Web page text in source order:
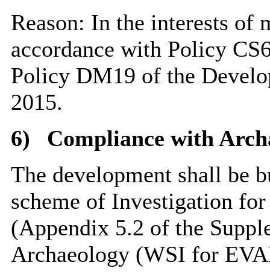
Reason: In the interests
accordance with Policy
Policy DM19 of the
2015.
6)
Compliance with
The development shall be
scheme of Investigation
(Appendix 5.2 of the
Archaeology (WSI for